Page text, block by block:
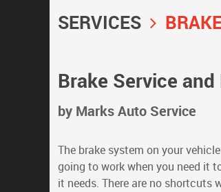
SERVICES
Brake Service
by Marks Auto Service
The brake system on your
going to work when you need it
it needs. There are no shortcuts